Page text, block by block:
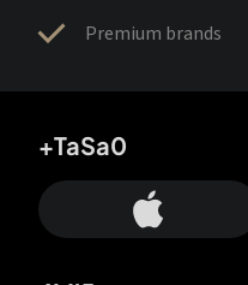
Premium brands
+TaSa0